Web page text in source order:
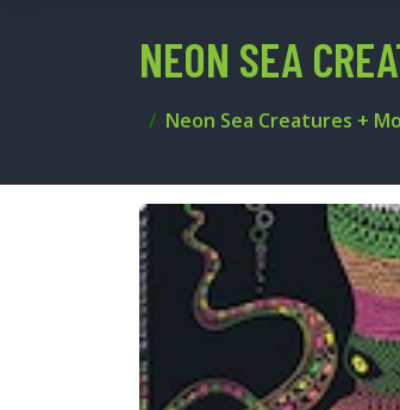
NEON SEA
Neon Sea Creatures +